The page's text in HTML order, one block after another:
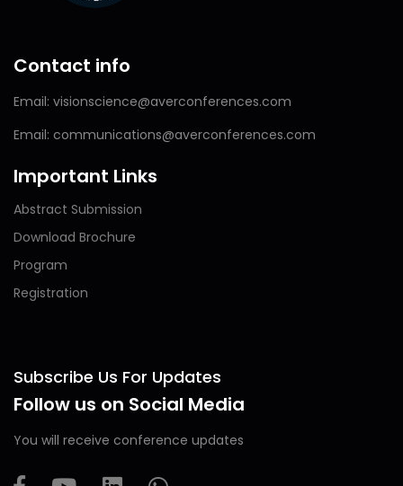
Contact info
Email: visionscience@averconferences.com
Email: communications@averconferences.com
Important Links
Abstract Submission
Download Brochure
Program
Registration
Subscribe Us For Updates
Follow us on Social Media
You will receive conference updates